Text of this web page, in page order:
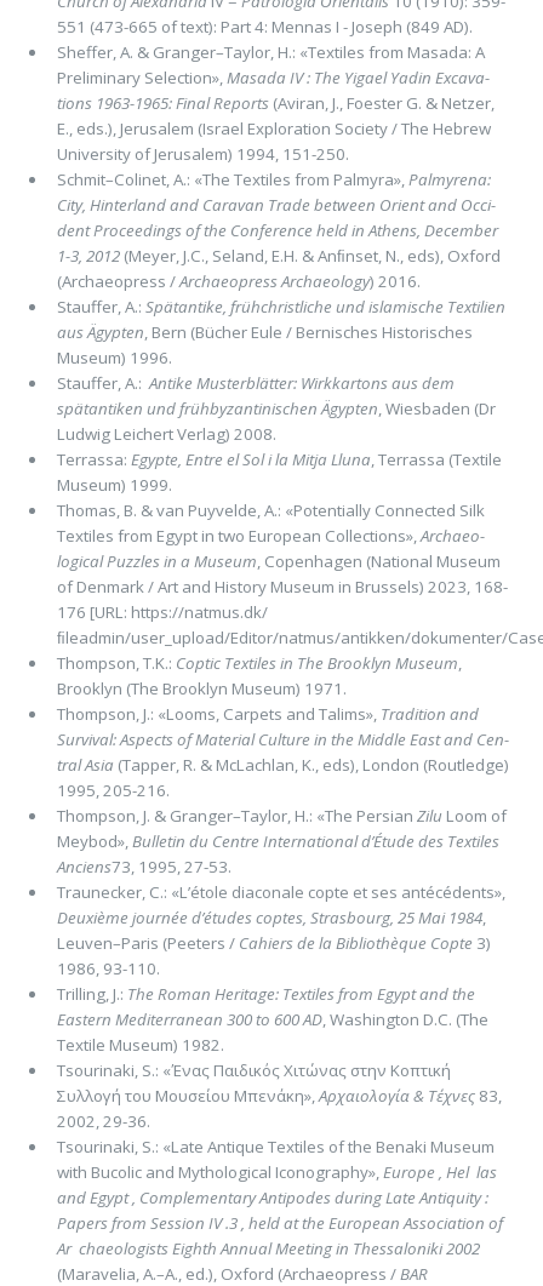
551 (473-665 of text): Part 4: Mennas I - Joseph (849 AD).
Sheffer, A. & Granger–Taylor, H.: «Textiles from Masada: A
Preliminary Selection»,Masada IV : The Yigael Yadin Exca­va­
tions 1963-1965: Final Reports(Aviran, J., Foester G. & Netzer,
E., eds.), Jerusalem (Israel Exploration Society / The He­brew
University of Jerusalem) 1994, 151-250.
Schmit–Colinet, A.: «The Textiles from Palmyra»,Palmyrena:
City, Hinterland and Caravan Trade between Orient and Occi­
dent Proceedings of the Conference held in Athens, December
1-3, 2012(Meyer, J.C., Seland, E.H. & Anﬁnset, N., eds), Oxford
(Archaeopress /Archaeopress Archaeology) 2016.
Stauffer, A.: Spätantike, frühchristliche und islamische Textilien
aus Ägypten, Bern (Bücher Eule / Bernisches Historisches
Museum) 1996.
Stauffer, A.:Antike Musterblätter: Wirkkartons aus dem
spätantiken und frühbyzantinischen Ägypten, Wiesbaden (Dr
Ludwig Leichert Verlag) 2008.
Terrassa: Egypte, Entre el Sol i la Mitja Lluna, Terrassa (Textile
Museum) 1999.
Thomas, B. & van Puyvelde, A.: «Potentially Connected Silk
Textiles from Egypt in two European Collections»,Archaeo­
logical Puzzles in a Museum, Copenhagen (National Museum
of Denmark / Art and History Museum in Brussels) 2023, 168-
176 [URL: https://natmus.dk/
ﬁleadmin/user_upload/Editor/natmus/antikken/dokumenter/
Thompson, T.K.: Coptic Textiles in The Brooklyn Museum,
Brooklyn (The Brooklyn Museum) 1971.
Thompson, J.: «Looms, Carpets and Talims», Tradition and
Survival: Aspects of Material Culture in the Middle East and Cen­
tral Asia (Tapper, R. & McLachlan, K., eds), London (Routledge)
1995, 205-216.
Thompson, J. & Granger–Taylor, H.: «The Persian Zilu Loom of
Meybod»,Bulletin du Centre International d’Étude des Tex­tiles
Anciens73, 1995, 27-53.
Traunecker, C.: «L’étole diaconale copte et ses antécédents»,
Deuxième journée d’études coptes, Strasbourg, 25 Mai 1984,
Leuven–Paris (Peeters / Cahiers de la Bibliothèque Copte 3)
1986, 93-110.
Trilling, J.: The Roman Heritage: Textiles from Egypt and the
Eastern Mediterranean 300 to 600 AD, Washington D.C. (The
Textile Museum) 1982.
Tsourinaki, S.: «Ένας Παιδικός Χιτώνας στην Κοπτική
Συλλογή του Μουσείου Μπενάκη»,Αρχαιολογία & Τέ­χνες83,
2002, 29-36.
Tsourinaki, S.: «Late Antique Textiles of the Benaki Museum
with Bucolic and Mythological Iconography»,Europe , Hel ­ las
and Egypt , Complementary Antipodes during Late Antiquity :
Papers from Session IV .3 , held at the European Association of
Ar ­ chaeologists Eighth Annual Meeting in Thessaloniki 2002
(Maravelia, A.–A., ed.), Oxford (Archaeopress /BAR